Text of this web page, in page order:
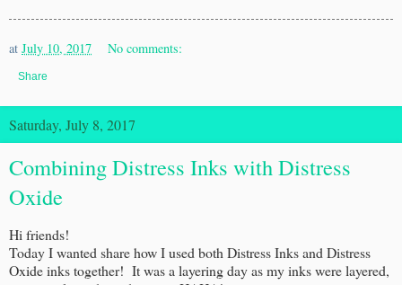
at July 10, 2017 No comments:
Share
Saturday, July 8, 2017
Combining Distress Inks with Distress
Oxide
Hi friends!
Today I wanted share how I used both Distress Inks and Distress
Oxide inks together! It was a layering day as my inks were layered,